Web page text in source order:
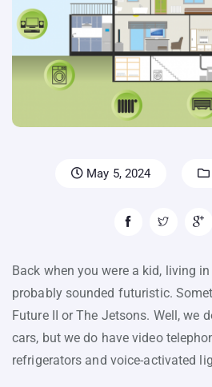
May 5, 2024
Back when you were a kid, living in
probably sounded futuristic.
Future II or The Jetsons. Well, we
cars, but we do have video
refrigerators and voice-activated